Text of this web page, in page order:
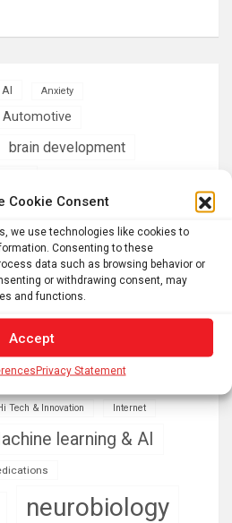
Cookie Consent
we use technologies like cookies to
Consenting to these
data such as browsing behavior or
or withdrawing consent, may
and functions.
Accept
Privacy Statement
AI Anxiety
Automotive
brain development
Computer Sciences
Diseases
Green Tech
health
Tech & Innovation Internet
learning & AI
neurobiology